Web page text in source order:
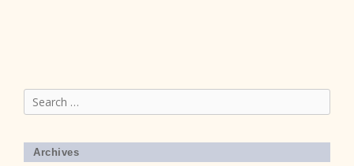
Search
for:
Archives